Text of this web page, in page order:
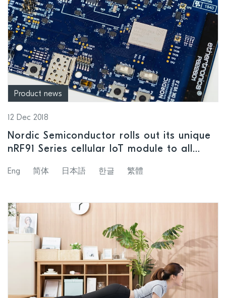
Product news
12 Dec 2018
Nordic Semiconductor rolls out its unique
nRF91 Series cellular IoT module to all
accessible to any application
Eng 简体 日本語 한글 繁體